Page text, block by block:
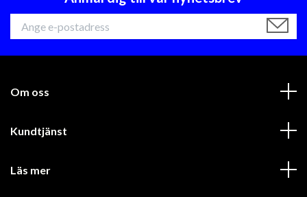
Om oss
Kundtjänst
Läs mer